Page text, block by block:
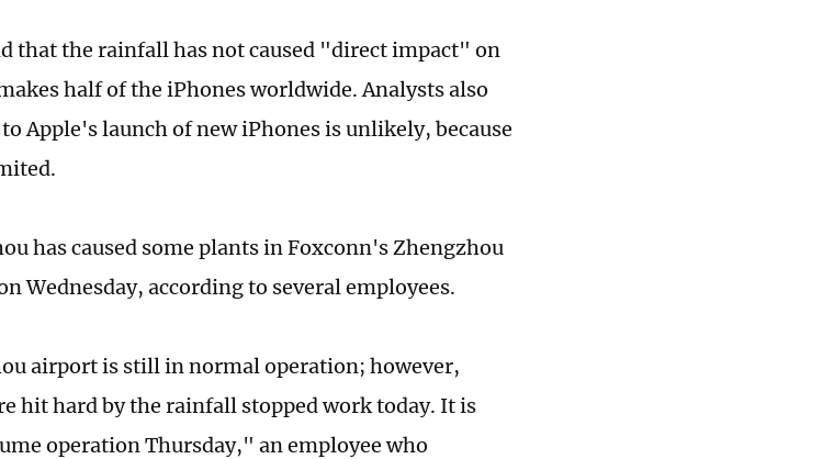
that the rainfall has not caused "direct impact" on
half of the iPhones worldwide. Analysts also
Apple's launch of new iPhones is unlikely, because
has caused some plants in Foxconn's Zhengzhou
Wednesday, according to several employees.
airport is still in normal operation; however,
hit hard by the rainfall stopped work today. It is
operation Thursday," an employee who